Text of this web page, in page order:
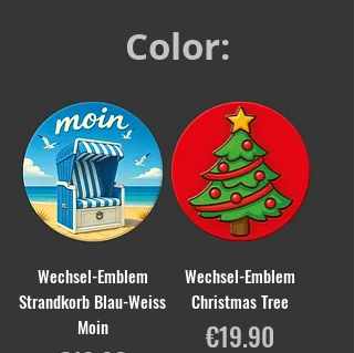
Color:
Wechsel-Emblem
Strandkorb Blau-Weiss
Moin
Wechsel-Emblem
Christmas Tree
Price
€19.90